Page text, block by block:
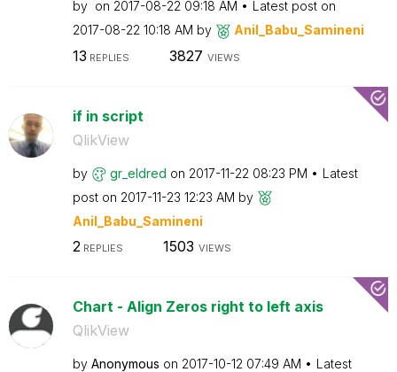
by on ‎2017-08-22 09:18 AM
Latest post on
‎2017-08-22 10:18 AM by Anil_Babu_Samineni
13 REPLIES 3827 VIEWS
if in script
QlikView
by gr_eldred on ‎2017-11-22 08:23 PM
Latest
post on ‎2017-11-23 12:23 AM by
Anil_Babu_Samineni
2REPLIES 1503 VIEWS
Chart - Align Zeros right to left axis
QlikView
by Anonymous on ‎2017-10-12 07:49 AM
Latest